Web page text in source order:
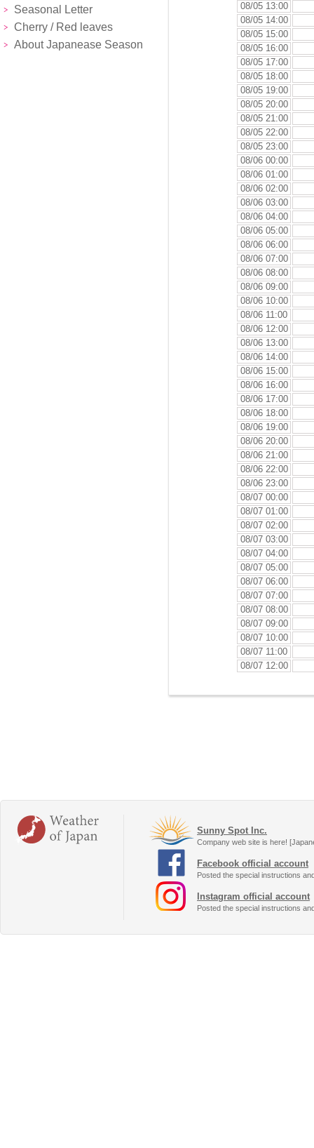
Seasonal Letter
Cherry / Red leaves
About Japanease Season
08/05 13:00
08/05 14:00
08/05 15:00
08/05 16:00
08/05 17:00
08/05 18:00
08/05 19:00
08/05 20:00
08/05 21:00
08/05 22:00
08/05 23:00
08/06 00:00
08/06 01:00
08/06 02:00
08/06 03:00
08/06 04:00
08/06 05:00
08/06 06:00
08/06 07:00
08/06 08:00
08/06 09:00
08/06 10:00
08/06 11:00
08/06 12:00
08/06 13:00
08/06 14:00
08/06 15:00
08/06 16:00
08/06 17:00
08/06 18:00
08/06 19:00
08/06 20:00
08/06 21:00
08/06 22:00
08/06 23:00
08/07 00:00
08/07 01:00
08/07 02:00
08/07 03:00
08/07 04:00
08/07 05:00
08/07 06:00
08/07 07:00
08/07 08:00
08/07 09:00
08/07 10:00
08/07 11:00
08/07 12:00
Sunny Spot Inc.
Company web site is here!
Facebook official account
Posted the special instructions
Instagram official account
Posted the special instructions